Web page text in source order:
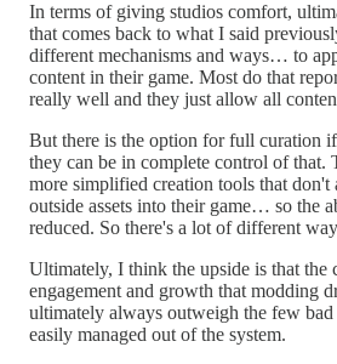
In terms of giving studios comfort,
that comes back to what I said
different mechanisms and ways… to
content in their game. Most do that
really well and they just allow all
But there is the option for full curation
they can be in complete control of that.
more simplified creation tools that
outside assets into their game… so the
reduced. So there's a lot of different
Ultimately, I think the upside is that the
engagement and growth that modding
ultimately always outweigh the few bad
easily managed out of the system.